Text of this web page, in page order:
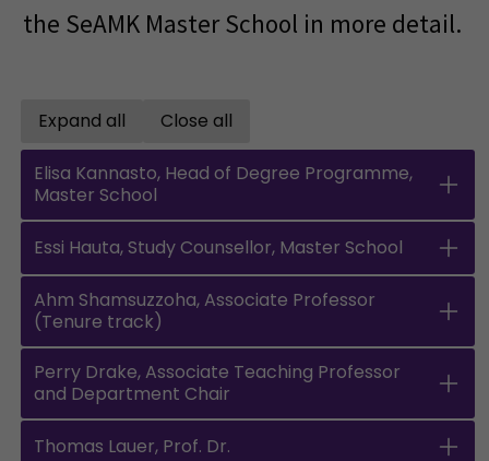
the SeAMK Master School in more detail.
Expand all Close all
Elisa Kannasto, Head of Degree Programme,
Master School
Essi Hauta, Study Counsellor, Master School
Ahm Shamsuzzoha, Associate Professor
(Tenure track)
Perry Drake, Associate Teaching Professor
and Department Chair
Thomas Lauer, Prof. Dr.